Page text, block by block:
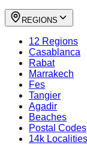
REGIONS
12 Regions
Casablanca
Rabat
Marrakech
Fes
Tangier
Agadir
Beaches
Postal Codes
14k Localities